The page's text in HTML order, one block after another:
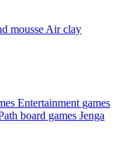
mousse Air clay
Entertainment games
board games Jenga